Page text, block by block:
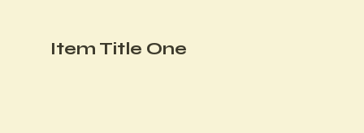
Item Title One